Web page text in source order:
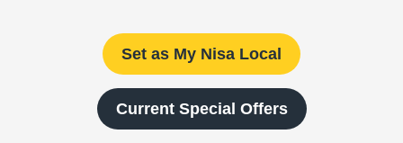
Retailers
Set as My Nisa Local
Current Special Offers